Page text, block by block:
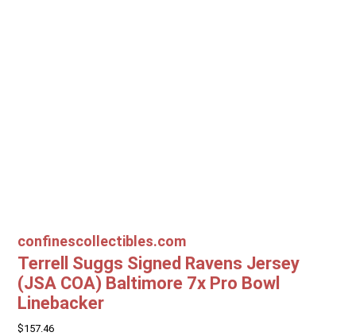
confinescollectibles.com
Terrell Suggs Signed Ravens Jersey
(JSA COA) Baltimore 7x Pro Bowl
Linebacker
$157.46